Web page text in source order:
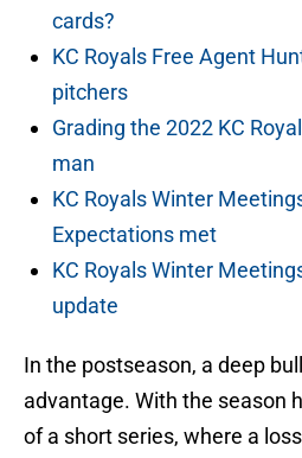
cards?
KC Royals Free Agent
pitchers
Grading the 2022 KC
man
KC Royals Winter
Expectations met
KC Royals Winter
update
In the postseason, a deep
advantage. With the season
of a short series, where a